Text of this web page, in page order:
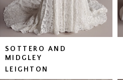
SOTTERO AND
MIDGLEY
LEIGHTON